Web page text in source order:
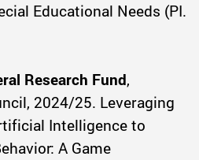
Educational Needs (PI.
Research Fund,
2024/25. Leveraging
Intelligence to
A Game